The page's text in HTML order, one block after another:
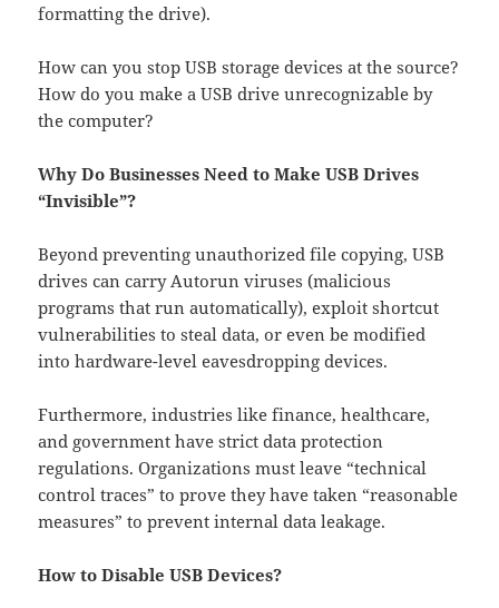
formatting the drive).
How can you stop USB storage devices at the source?
How do you make a USB drive unrecognizable by
the computer?
Why Do Businesses Need to Make USB Drives
“Invisible”?
Beyond preventing unauthorized file copying, USB
drives can carry Autorun viruses (malicious
programs that run automatically), exploit shortcut
vulnerabilities to steal data, or even be modified
into hardware-level eavesdropping devices.
Furthermore, industries like finance, healthcare,
and government have strict data protection
regulations. Organizations must leave “technical
control traces” to prove they have taken “reasonable
measures” to prevent internal data leakage.
How to Disable USB Devices?